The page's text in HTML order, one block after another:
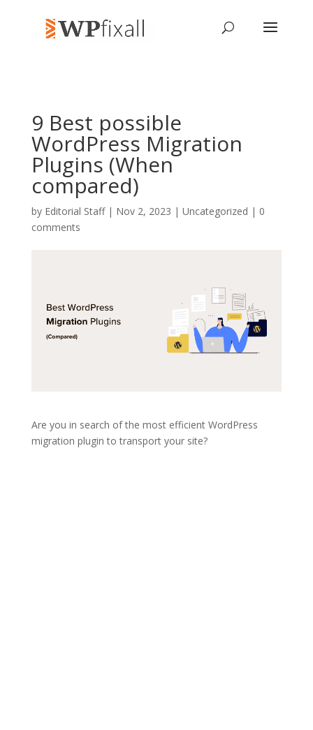
9 Best possible
WordPress Migration
Plugins (When
compared)
by Editorial Staff| Nov 2, 2023 | Uncategorized | 0
comments
Are you in search of the most efficient WordPress
migration plugin to transport your site?